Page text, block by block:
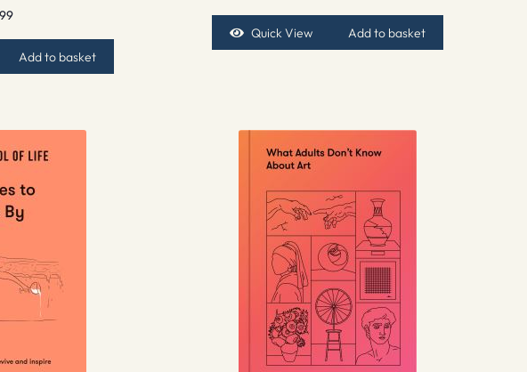
Add to basket
Quick View Add to basket